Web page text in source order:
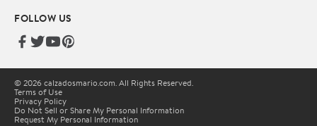
FOLLOW US
© 2026 calzadosmario.com. All Rights Reserved.
Terms of Use
Privacy Policy
Do Not Sell or Share My Personal Information
Request My Personal Information